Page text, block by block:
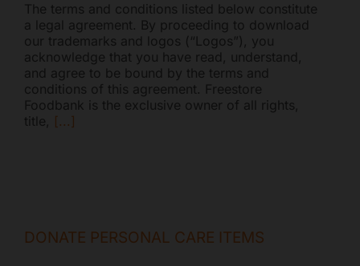
The terms and conditions listed below constitute
a legal agreement. By proceeding to download
our trademarks and logos (“Logos”), you
acknowledge that you have read, understand,
and agree to be bound by the terms and
conditions of this agreement. Freestore
Foodbank is the exclusive owner of all rights,
title, [...]
DONATE PERSONAL CARE ITEMS
Freestore Foodbank AI CHATBOT